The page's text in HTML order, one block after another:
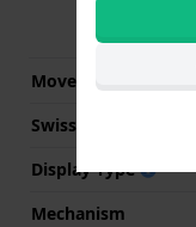
Movement Brand
Swiss movement
Display Type
Mechanism